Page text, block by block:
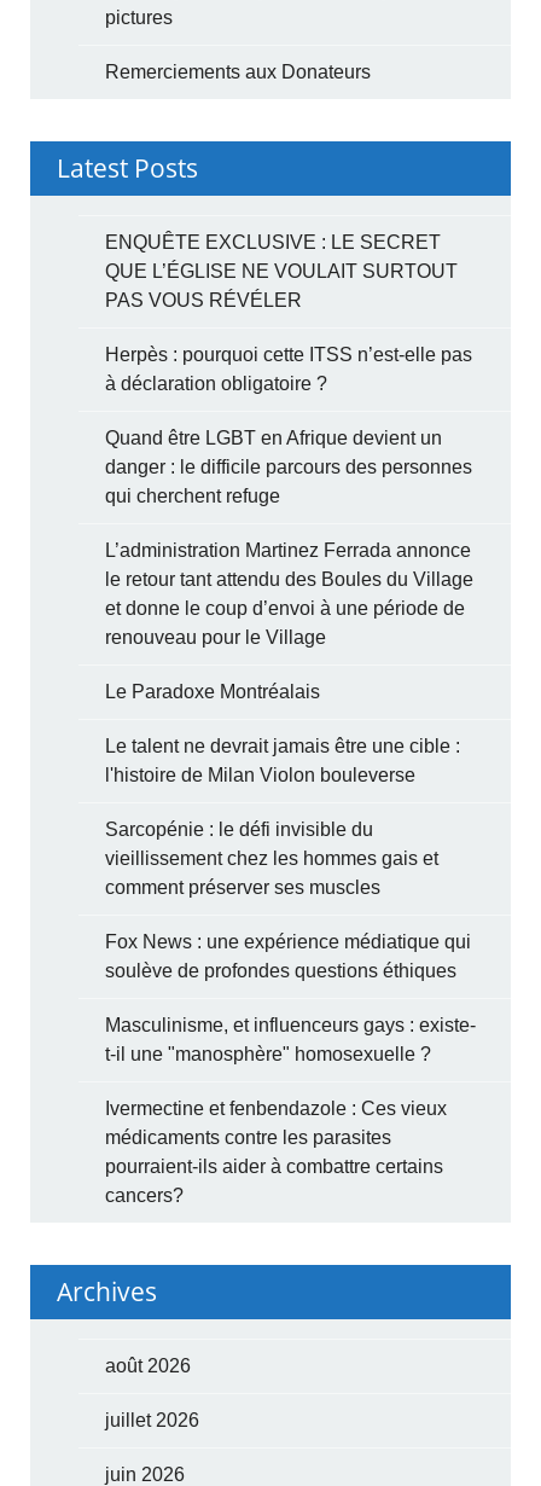
pictures
Remerciements aux Donateurs
Latest Posts
ENQUÊTE EXCLUSIVE : LE SECRET
QUE L’ÉGLISE NE VOULAIT SURTOUT
PAS VOUS RÉVÉLER
Herpès : pourquoi cette ITSS n’est-elle pas
à déclaration obligatoire ?
Quand être LGBT en Afrique devient un
danger : le difficile parcours des personnes
qui cherchent refuge
L’administration Martinez Ferrada annonce
le retour tant attendu des Boules du Village
et donne le coup d’envoi à une période de
renouveau pour le Village
Le Paradoxe Montréalais
Le talent ne devrait jamais être une cible :
l'histoire de Milan Violon bouleverse
Sarcopénie : le défi invisible du
vieillissement chez les hommes gais et
comment préserver ses muscles
Fox News : une expérience médiatique qui
soulève de profondes questions éthiques
Masculinisme, et influenceurs gays : existe-
t-il une "manosphère" homosexuelle ?
Ivermectine et fenbendazole : Ces vieux
médicaments contre les parasites
pourraient-ils aider à combattre certains
cancers?
Archives
août 2026
juillet 2026
juin 2026